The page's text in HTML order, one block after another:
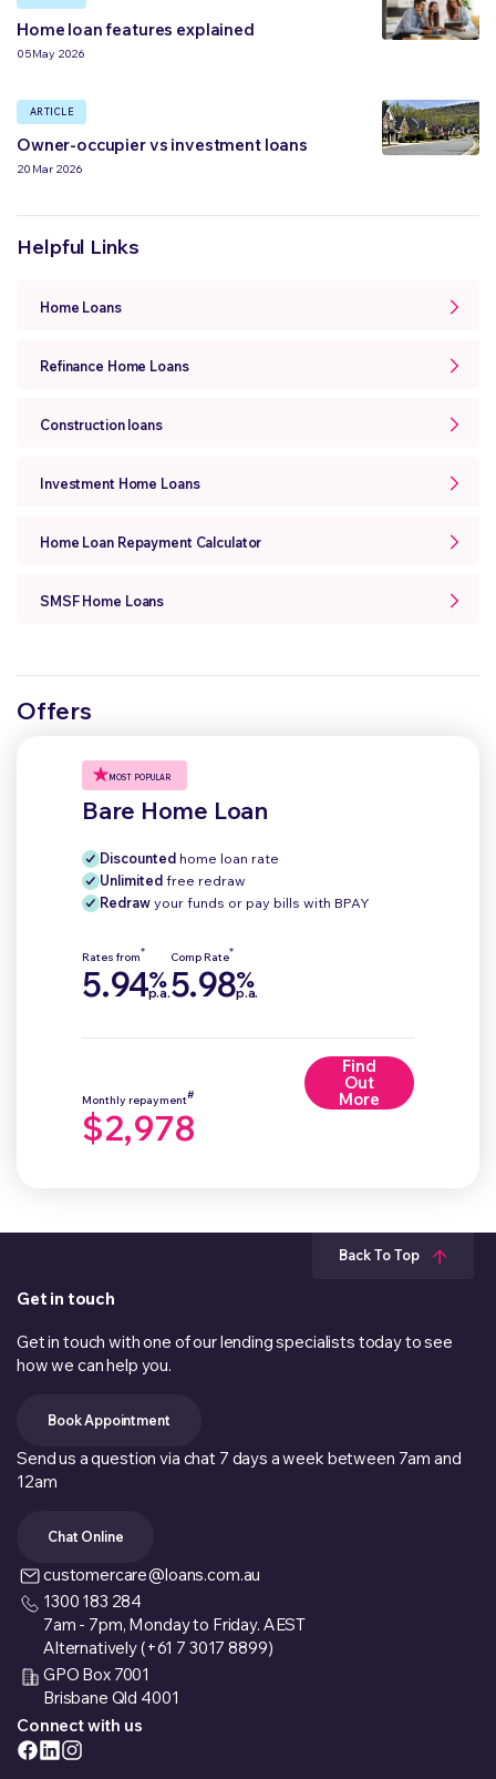
Home loan features explained
05 May 2026
ARTICLE
Owner-occupier vs investment loans
20 Mar 2026
Helpful Links
Home Loans
Refinance Home Loans
Construction loans
Investment Home Loans
Home Loan Repayment Calculator
SMSF Home Loans
Offers
MOST POPULAR
Bare Home Loan
Discounted home loan rate
Unlimitedfree redraw
Redrawyour funds or pay bills with BPAY
Rates from*
5.94%
p.a.
Comp Rate*
5.98%
p.a.
Monthly repayment#
$2,978
Find
Out
More
Back To Top
Get in touch
Get in touch with one of our lending specialists today to see
how we can help you.
Book Appointment
Send us a question via chat 7 days a week between 7am and
12am
Chat Online
customercare@loans.com.au
1300 183 284
7am - 7pm, Monday to Friday. AEST
Alternatively (+61 7 3017 8899)
GPO Box 7001
Brisbane Qld 4001
Connect with us